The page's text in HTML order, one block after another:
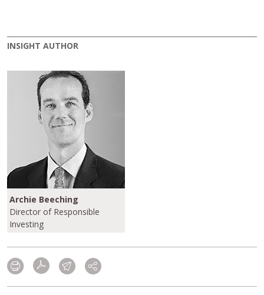
INSIGHT AUTHOR
Archie Beeching
Director of Responsible
Investing